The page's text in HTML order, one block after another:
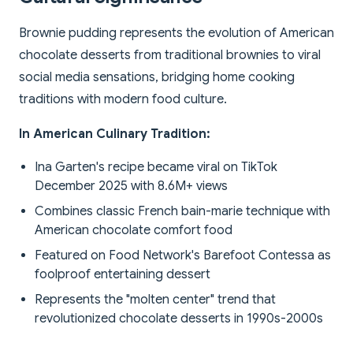
Brownie pudding represents the evolution of American
chocolate desserts from traditional brownies to viral
social media sensations, bridging home cooking
traditions with modern food culture.
In American Culinary Tradition:
Ina Garten's recipe became viral on TikTok
December 2025 with 8.6M+ views
Combines classic French bain-marie technique with
American chocolate comfort food
Featured on Food Network's Barefoot Contessa as
foolproof entertaining dessert
Represents the "molten center" trend that
revolutionized chocolate desserts in 1990s-2000s